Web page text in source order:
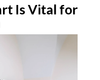
Is Vital for